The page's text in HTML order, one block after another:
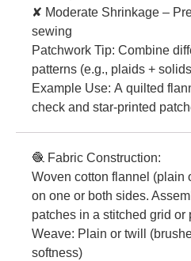
✘ Moderate Shrinkage –
sewing
Patchwork Tip: Combine
patterns (e.g., plaids +
Example Use: A quilted
check and star-printed
🧶 Fabric Construction:
Woven cotton flannel (plain
on one or both sides.
patches in a stitched grid or
Weave: Plain or twill
softness)